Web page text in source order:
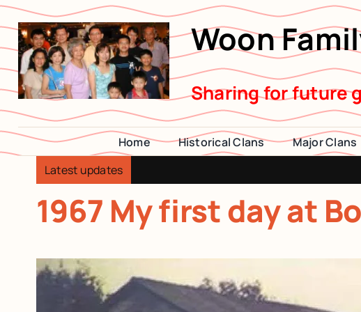
Skip
to
content
Woon
Sharing for future
Home Historical Clans Major Clans
Latest updates
1967 My first day at